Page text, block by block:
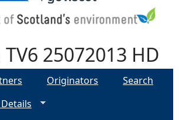
25072013 HD
Originators
Search